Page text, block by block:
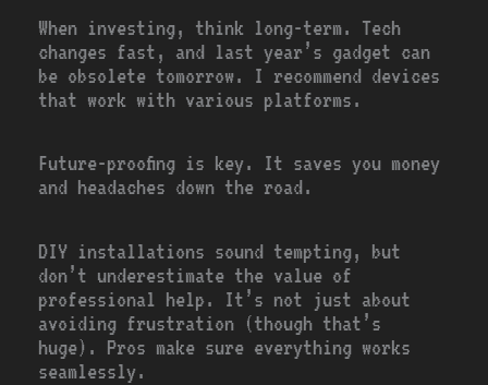
When investing, think long-term. Tech
changes fast, and last year’s gadget can
be obsolete tomorrow. I recommend devices
that work with various platforms.
Future-proofing is key. It saves you money
and headaches down the road.
DIY installations sound tempting, but
don’t underestimate the value of
professional help. It’s not just about
avoiding frustration (though that’s
huge). Pros make sure everything works
seamlessly.